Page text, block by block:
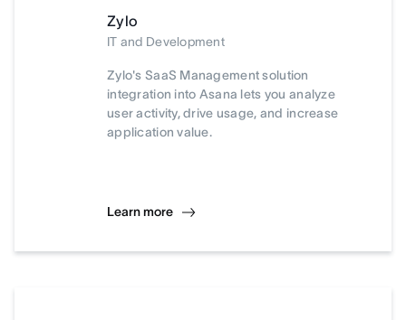
Zylo
IT and Development
Zylo's SaaS Management solution
integration into Asana lets you analyze
user activity, drive usage, and increase
application value.
Learn more